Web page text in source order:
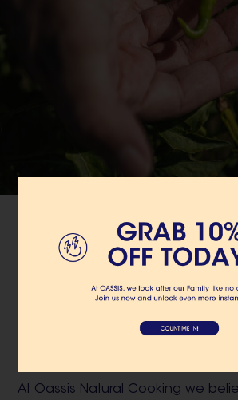
OASSIS
SUSTAINABLE
At Oassis Natural Cooking we